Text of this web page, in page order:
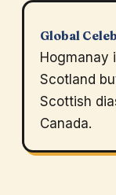
Global
Hogmanay
Scotland
Scottish
Canada.